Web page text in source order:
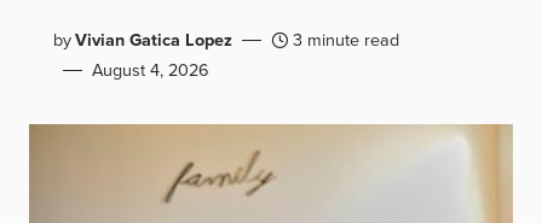
byVivian Gatica Lopez
3 minute read
August 4, 2026